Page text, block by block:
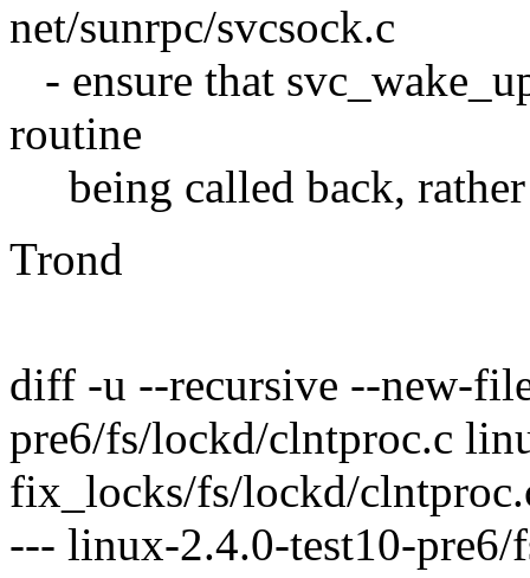
net/sunrpc/svcsock.c
- ensure that
routine
being called back,
Trond
diff -u --recursive --new-
pre6/fs/lockd/clntproc.c
fix_locks/fs/lockd/
--- linux-2.4.0-test10-